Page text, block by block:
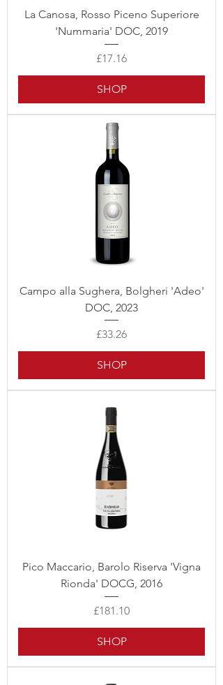
La Canosa, Rosso Piceno Superiore
'Nummaria' DOC, 2019
Price
£17.16
SHOP
Campo alla Sughera, Bolgheri 'Adeo'
DOC, 2023
Price
£33.26
SHOP
Pico Maccario, Barolo Riserva 'Vigna
Rionda' DOCG, 2016
Price
£181.10
SHOP